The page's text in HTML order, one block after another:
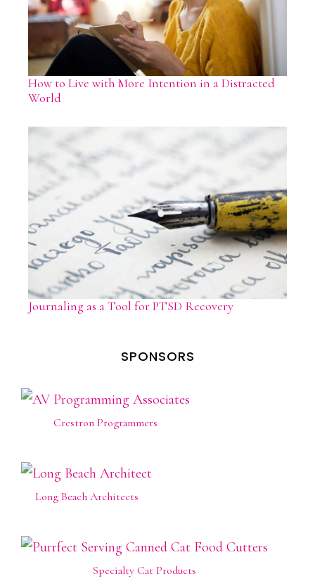
How to Live with More Intention in a Distracted
World
Journaling as a Tool for PTSD Recovery
SPONSORS
Crestron Programmers
Long Beach Architects
Specialty Cat Products